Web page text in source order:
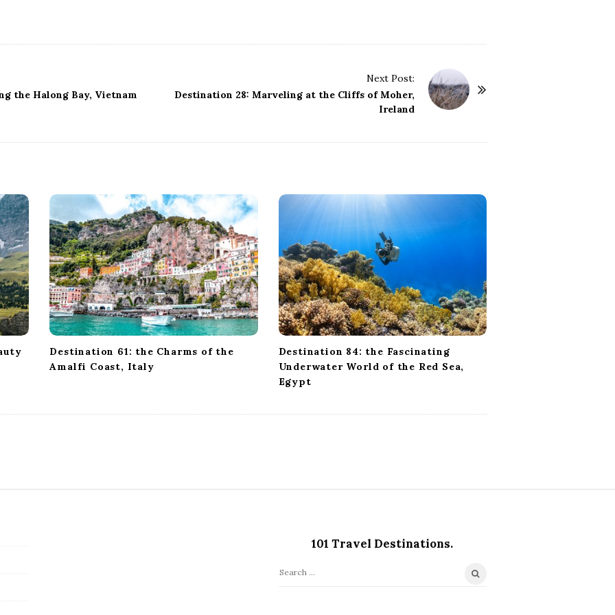
the Halong Bay, Vietnam
Next Post:
Destination 28: Marveling at the Cliffs of Moher,
Ireland
Destination 61: the Charms of the
Amalfi Coast, Italy
Destination 84: the Fascinating
Underwater World of the Red Sea,
Egypt
101 Travel Destinations.
S